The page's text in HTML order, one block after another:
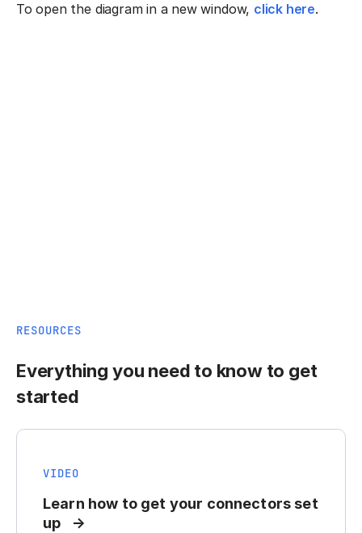
To open the diagram in a new window, click here.
RESOURCES
Everything you need to know to get
started
VIDEO
Learn how to get your connectors set
up